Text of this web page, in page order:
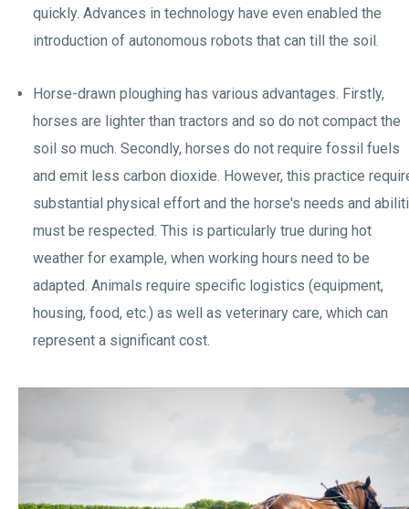
quickly. Advances in technology have even enabled the
introduction of autonomous robots that can till the soil.
Horse-drawn ploughing has various advantages. Firstly,
horses are lighter than tractors and so do not compact the
soil so much. Secondly, horses do not require fossil fuels
and emit less carbon dioxide. However, this practice
substantial physical effort and the horse's needs and
must be respected. This is particularly true during hot
weather for example, when working hours need to be
adapted. Animals require specific logistics (equipment,
housing, food, etc.) as well as veterinary care, which can
represent a significant cost.